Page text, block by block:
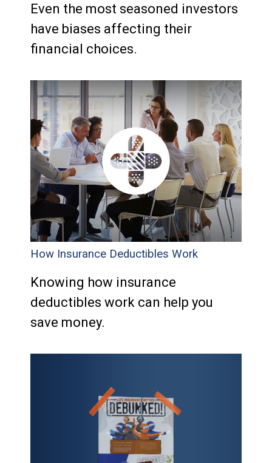
Even the most seasoned investors
have biases affecting their
financial choices.
How Insurance Deductibles Work
Knowing how insurance
deductibles work can help you
save money.